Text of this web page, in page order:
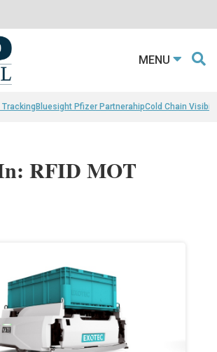
MENU
Bluesight Pfizer PartnerahipCold Chain
RFID MOT